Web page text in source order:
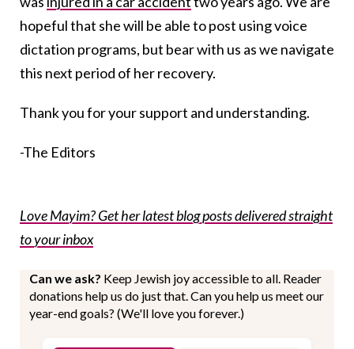
hopeful that she will be able to post using voice
dictation programs, but bear with us as we navigate
this next period of her recovery.
Thank you for your support and understanding.
-The Editors
Love Mayim? Get her latest blog posts delivered straight
to your inbox
Can we ask? Keep Jewish joy accessible to all. Reader
donations help us do just that. Can you help us meet our
year-end goals? (We'll love you forever.)